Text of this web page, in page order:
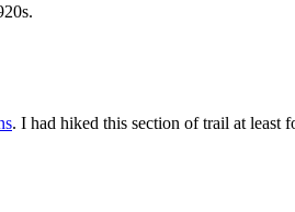
. I had hiked this section of trail at least